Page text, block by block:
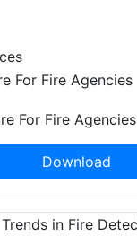
For Fire Agencies
Download